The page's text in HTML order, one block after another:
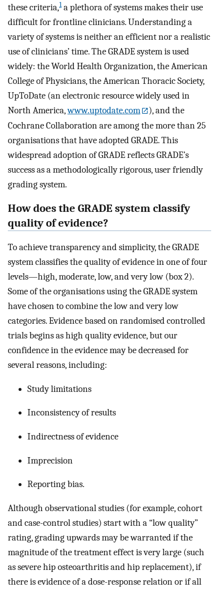
these criteria,1a plethora of systems makes their use
difficult for frontline clinicians. Understanding a
variety of systems is neither an efficient nor a realistic
use of clinicians’ time. The GRADE system is used
widely: the World Health Organization, the American
College of Physicians, the American Thoracic Society,
UpToDate (an electronic resource widely used in
North America,www.uptodate.com
), and the
Cochrane Collaboration are among the more than 25
organisations that have adopted GRADE. This
widespread adoption of GRADE reflects GRADE’s
success as a methodologically rigorous, user friendly
grading system.
How does the GRADE system classify
quality of evidence?
To achieve transparency and simplicity, the GRADE
system classifies the quality of evidence in one of four
levels—high, moderate, low, and very low (box 2).
Some of the organisations using the GRADE system
have chosen to combine the low and very low
categories. Evidence based on randomised controlled
trials begins as high quality evidence, but our
confidence in the evidence may be decreased for
several reasons, including:
Study limitations
Inconsistency of results
Indirectness of evidence
Imprecision
Reporting bias.
Although observational studies (for example, cohort
and case-control studies) start with a “low quality”
rating, grading upwards may be warranted if the
magnitude of the treatment effect is very large (such
as severe hip osteoarthritis and hip replacement), if
there is evidence of a dose-response relation or if all